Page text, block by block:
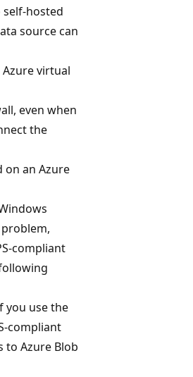
self-hosted
source can
virtual
even when
the
on an Azure
compliant
you use the
compliant
to Azure Blob